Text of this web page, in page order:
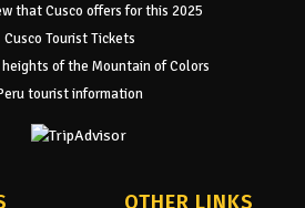
that Cusco offers for this 2025
Cusco Tourist Tickets
of the Mountain of Colors
tourist information
OTHER LINKS